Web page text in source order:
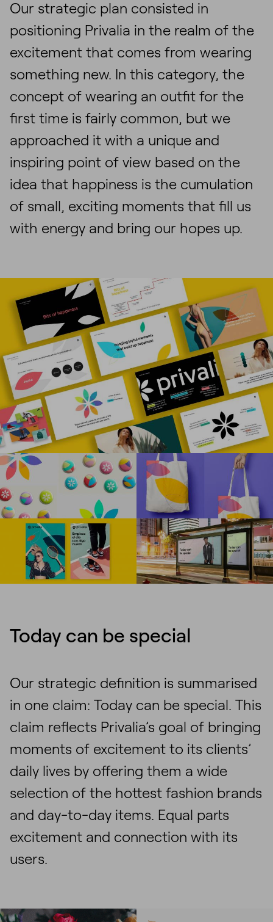
Our strategic plan consisted in
positioning Privalia in the realm of the
excitement that comes from wearing
something new. In this category, the
concept of wearing an outfit for the
first time is fairly common, but we
approached it with a unique and
inspiring point of view based on the
idea that happiness is the cumulation
of small, exciting moments that fill us
with energy and bring our hopes up.
Today can be special
Our strategic definition is summarised
in one claim: Today can be special. This
claim reflects Privalia’s goal of bringing
moments of excitement to its clients’
daily lives by offering them a wide
selection of the hottest fashion brands
and day-to-day items. Equal parts
excitement and connection with its
users.